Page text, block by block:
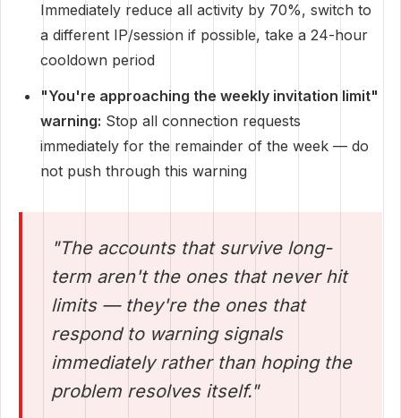
Immediately reduce all activity by 70%, switch to
a different IP/session if possible, take a 24-hour
cooldown period
"You're approaching the weekly invitation limit"
warning: Stop all connection requests
immediately for the remainder of the week — do
not push through this warning
"The accounts that survive long-
term aren't the ones that never hit
limits — they're the ones that
respond to warning signals
immediately rather than hoping the
problem resolves itself."